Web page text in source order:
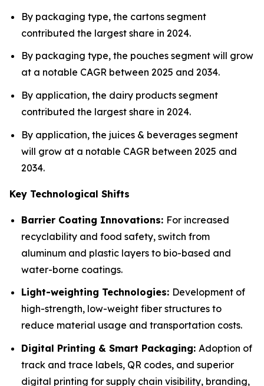
By packaging type, the cartons segment
contributed the largest share in 2024.
By packaging type, the pouches segment will grow
at a notable CAGR between 2025 and 2034.
By application, the dairy products segment
contributed the largest share in 2024.
By application, the juices & beverages segment
will grow at a notable CAGR between 2025 and
2034.
Key Technological Shifts
Barrier Coating Innovations: For increased
recyclability and food safety, switch from
aluminum and plastic layers to bio-based and
water-borne coatings.
Light-weighting Technologies: Development of
high-strength, low-weight fiber structures to
reduce material usage and transportation costs.
Digital Printing & Smart Packaging: Adoption of
track and trace labels, QR codes, and superior
digital printing for supply chain visibility, branding,